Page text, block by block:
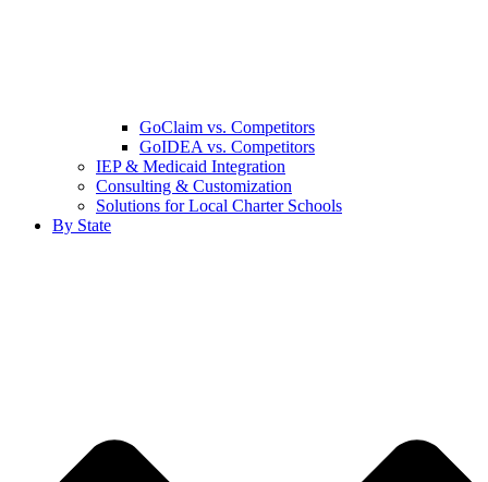
GoClaim vs. Competitors
GoIDEA vs. Competitors
IEP & Medicaid Integration
Consulting & Customization
Solutions for Local Charter Schools
By State